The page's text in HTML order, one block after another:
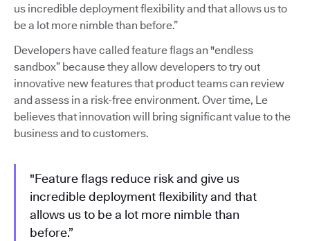
us incredible deployment flexibility and that allows us to
be a lot more nimble than before.”
Developers have called feature flags an "endless
sandbox” because they allow developers to try out
innovative new features that product teams can review
and assess in a risk-free environment. Over time, Le
believes that innovation will bring significant value to the
business and to customers.
"Feature flags reduce risk and give us
incredible deployment flexibility and that
allows us to be a lot more nimble than
before.”